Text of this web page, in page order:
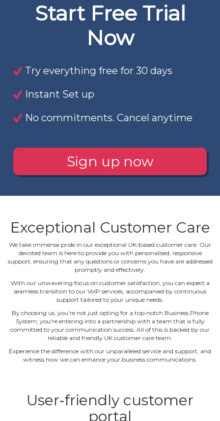
Start Free Trial
Now
Try everything free for 30 days
Instant Set up
No commitments. Cancel anytime
Sign up now
Exceptional Customer Care
We take immense pride in our exceptional UK‐based customer care. Our
devoted team is here to provide you with personalised, responsive
support, ensuring that any questions or concerns you have are addressed
promptly and effectively.
With our unwavering focus on customer satisfaction, you can expect a
seamless transition to our VoIP services, accompanied by continuous
support tailored to your unique needs.
By choosing us, you're not just opting for a top‐notch Business Phone
System; you're entering into a partnership with a team that is fully
committed to your communication success. All of this is backed by our
reliable and friendly UK customer care team.
Experience the difference with our unparalleled service and support, and
witness how we can enhance your business communications.
User‐friendly customer
portal